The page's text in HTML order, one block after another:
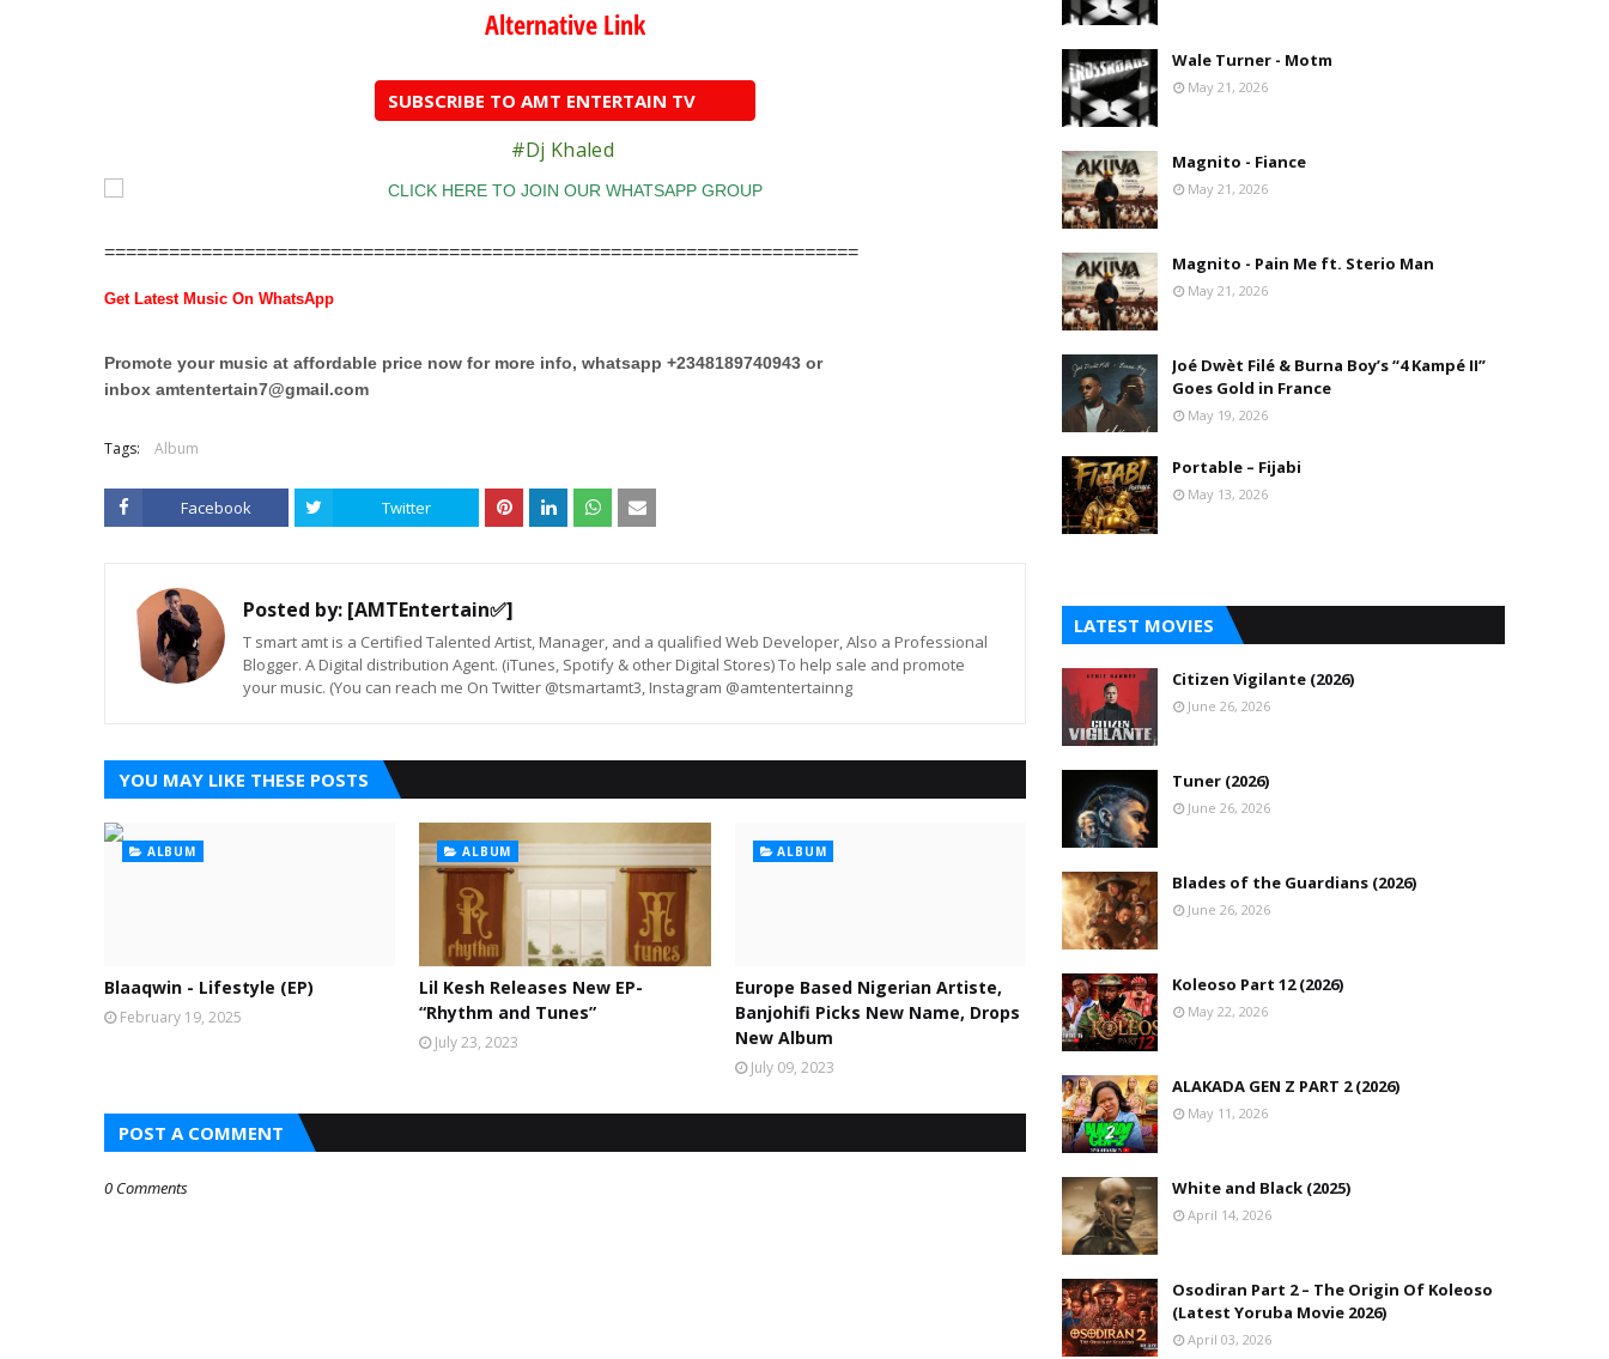
Alternative Link
SUBSCRIBE TO AMT ENTERTAIN TV
#Dj Khaled
======================================================================
Get Latest Music On WhatsApp
Promote your music at affordable price now for more info, whatsapp +2348189740943 or
inbox amtentertain7@gmail.com
Tags: Album
Facebook Twitter
Posted by: [AMTEntertain✅]
T smart amt is a Certified Talented Artist, Manager, and a qualified Web Developer, Also a Professional
Blogger. A Digital distribution Agent. (iTunes, Spotify & other Digital Stores) To help sale and promote
your music. (You can reach me On Twitter @tsmartamt3, Instagram @amtentertainng
YOU MAY LIKE THESE POSTS
ALBUM
Blaaqwin - Lifestyle (EP)
February 19, 2025
ALBUM
Lil Kesh Releases New EP-
“Rhythm and Tunes”
July 23, 2023
ALBUM
Europe Based Nigerian Artiste,
Banjohifi Picks New Name, Drops
New Album
July 09, 2023
POST A COMMENT
0 Comments
Wale Turner - Motm
May 21, 2026
Magnito - Fiance
May 21, 2026
Magnito - Pain Me ft. Sterio Man
May 21, 2026
Joé Dwèt Filé & Burna Boy’s “4 Kampé II”
Goes Gold in France
May 19, 2026
Portable – Fijabi
May 13, 2026
LATEST MOVIES
Citizen Vigilante (2026)
June 26, 2026
Tuner (2026)
June 26, 2026
Blades of the Guardians (2026)
June 26, 2026
Koleoso Part 12 (2026)
May 22, 2026
ALAKADA GEN Z PART 2 (2026)
May 11, 2026
White and Black (2025)
April 14, 2026
Osodiran Part 2 – The Origin Of Koleoso
(Latest Yoruba Movie 2026)
April 03, 2026